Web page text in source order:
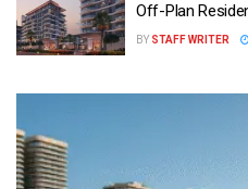
Off-Plan
BY STAFF WRITER